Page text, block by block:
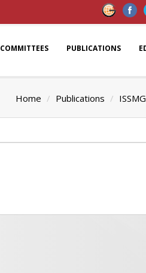
COMMITTEES PUBLICATIONS
Home Publications